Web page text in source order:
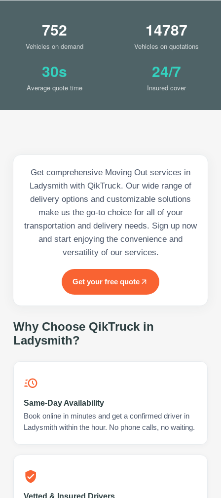
752
Vehicles on demand
14787
Vehicles on quotations
30s
Average quote time
24/7
Insured cover
Get comprehensive Moving Out services in
Ladysmith with QikTruck. Our wide range of
delivery options and customizable solutions
make us the go-to choice for all of your
transportation and delivery needs. Sign up now
and start enjoying the convenience and
versatility of our services.
Get your free quote
Why Choose QikTruck in
Ladysmith?
Same-Day Availability
Book online in minutes and get a confirmed driver in
Ladysmith within the hour. No phone calls, no waiting.
Vetted & Insured Drivers